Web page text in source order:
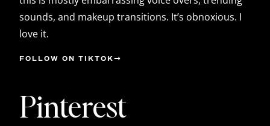
sounds, and makeup transitions. It’s obnoxious. I
love it.
FOLLOW ON TIKTOK
Pinterest